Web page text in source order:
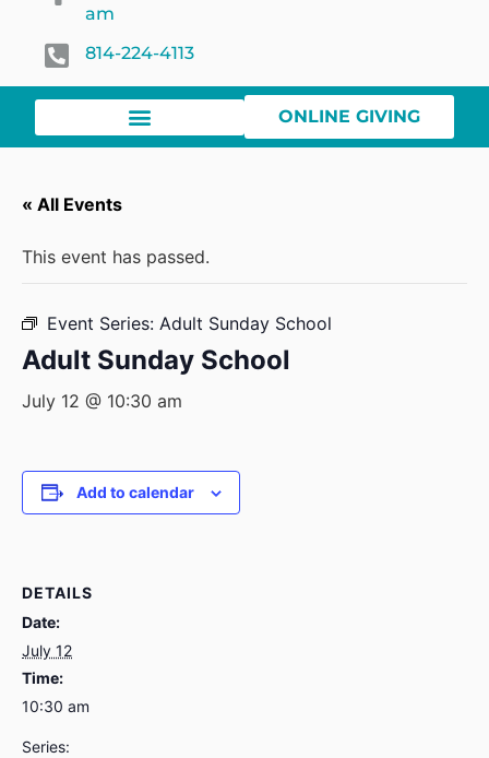
am
814-224-4113
ONLINE GIVING
« All Events
This event has passed.
Event Series: Adult Sunday School
Adult Sunday School
July 12 @ 10:30 am
Add to calendar
DETAILS
Date:
July 12
Time:
10:30 am
Series: